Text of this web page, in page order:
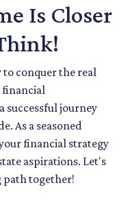
Is Closer
conquer the real
financial
successful journey
As a seasoned
financial strategy
aspirations. Let's
path together!